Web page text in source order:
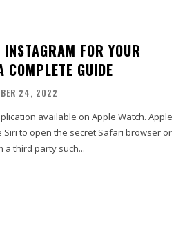
INSTAGRAM FOR YOUR
GUIDE
24, 2022
available on Apple Watch. Apple
Siri to open the secret Safari browser or
a third party such...